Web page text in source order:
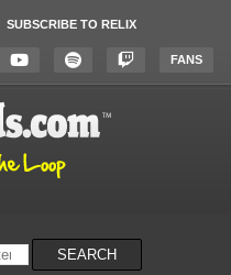
SUBSCRIBE TO RELIX
FANS
SEARCH